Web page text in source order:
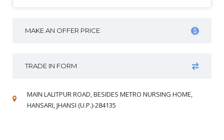
MAKE AN OFFER PRICE
TRADE IN FORM
MAIN LALITPUR ROAD, BESIDES METRO NURSING HOME,
HANSARI, JHANSI (U.P.)-284135